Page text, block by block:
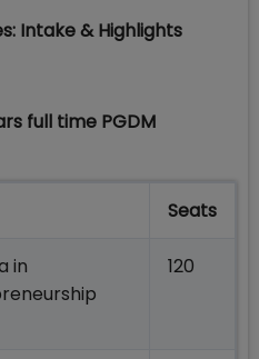
Intake & Highlights
full time PGDM
Seats
in
120